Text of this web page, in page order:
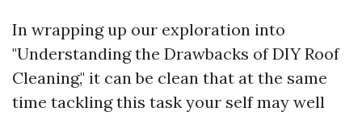
In wrapping up our exploration into
"Understanding the Drawbacks of DIY Roof
Cleaning," it can be clean that at the same
time tackling this task your self may well